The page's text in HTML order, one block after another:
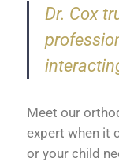
Dr. Cox
Meet our
expert when it
or your child